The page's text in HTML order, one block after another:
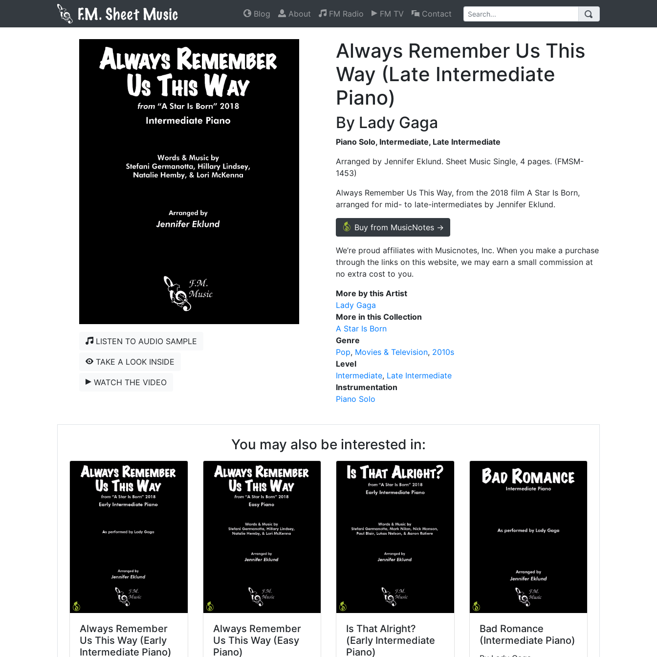
Blog About FM Radio FM TV Contact
LISTEN TO AUDIO SAMPLE
TAKE A LOOK INSIDE
WATCH THE VIDEO
Always Remember Us This
Way (Late Intermediate
Piano)
By Lady Gaga
Piano Solo, Intermediate, Late Intermediate
Arranged by Jennifer Eklund. Sheet Music Single, 4 pages. (FMSM-
1453)
Always Remember Us This Way, from the 2018 film A Star Is Born,
arranged for mid- to late-intermediates by Jennifer Eklund.
Buy from MusicNotes →
We’re proud affiliates with Musicnotes, Inc. When you make a purchase
through the links on this website, we may earn a small commission at
no extra cost to you.
More by this Artist
Lady Gaga
More in this Collection
A Star Is Born
Genre
Pop Movies & Television 2010s
Level
Intermediate Late Intermediate
Instrumentation
Piano Solo
You may also be interested in:
Always Remember
Us This Way (Early
Intermediate Piano)
Always Remember
Us This Way (Easy
Piano)
Is That Alright?
(Early Intermediate
Piano)
Bad Romance
(Intermediate Piano)